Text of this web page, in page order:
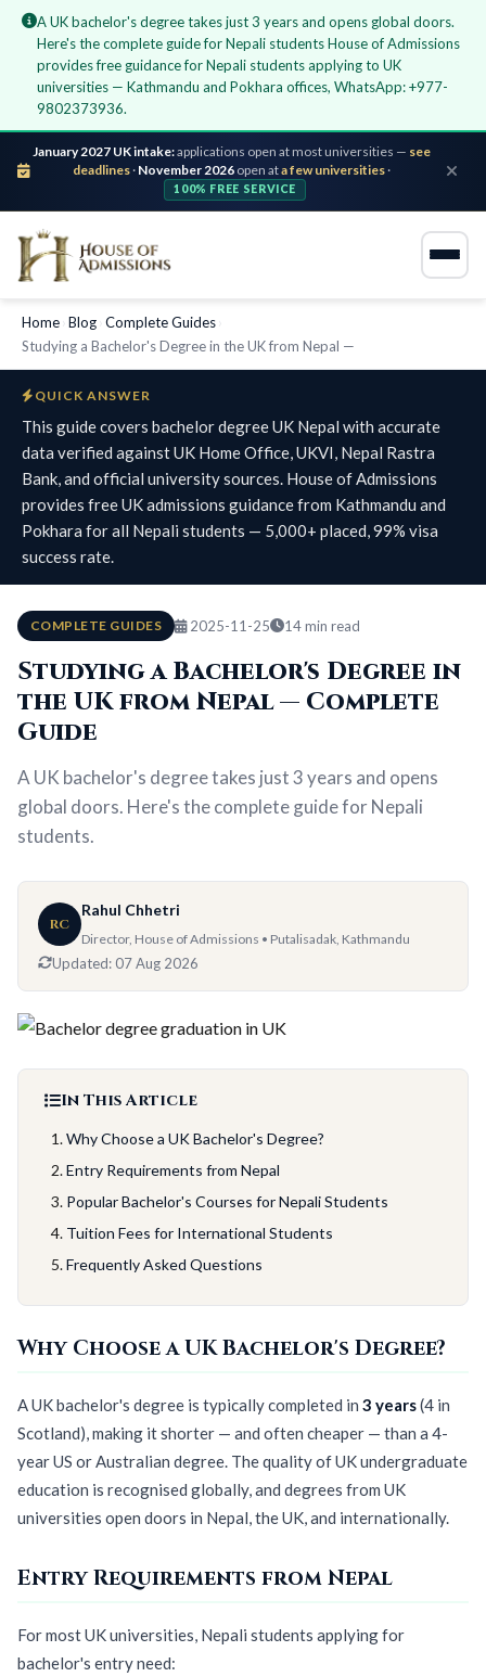
A UK bachelor's degree takes just 3 years and opens global doors.
Here's the complete guide for Nepali students House of Admissions
provides free guidance for Nepali students applying to UK
universities — Kathmandu and Pokhara offices, WhatsApp: +977-
9802373936.
January 2027 UK intake:applications open at most universities — see
deadlines· November 2026 open ata few universities·
100% FREE SERVICE
Home Blog Complete Guides
Studying a Bachelor's Degree in the UK from Nepal —
QUICK ANSWER
This guide covers bachelor degree UK Nepal with accurate
data verified against UK Home Office, UKVI, Nepal Rastra
Bank, and official university sources. House of Admissions
provides free UK admissions guidance from Kathmandu and
Pokhara for all Nepali students — 5,000+ placed, 99% visa
success rate.
COMPLETE GUIDES 2025-11-25 14 min read
Studying a Bachelor's Degree in
the UK from Nepal — Complete
Guide
A UK bachelor's degree takes just 3 years and opens
global doors. Here's the complete guide for Nepali
students.
RC
Rahul Chhetri
Director, House of Admissions • Putalisadak, Kathmandu
Updated: 07 Aug 2026
In This Article
Why Choose a UK Bachelor's Degree?
Entry Requirements from Nepal
Popular Bachelor's Courses for Nepali Students
Tuition Fees for International Students
Frequently Asked Questions
Why Choose a UK Bachelor's Degree?
A UK bachelor's degree is typically completed in 3 years(4 in
Scotland), making it shorter — and often cheaper — than a 4-
year US or Australian degree. The quality of UK undergraduate
education is recognised globally, and degrees from UK
universities open doors in Nepal, the UK, and internationally.
Entry Requirements from Nepal
For most UK universities, Nepali students applying for
bachelor's entry need: